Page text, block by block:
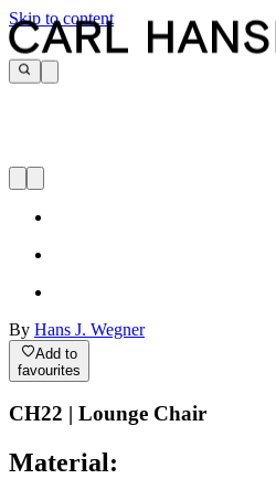
Skip to content
By Hans J. Wegner
Add to
favourites
CH22 | Lounge Chair
Material: